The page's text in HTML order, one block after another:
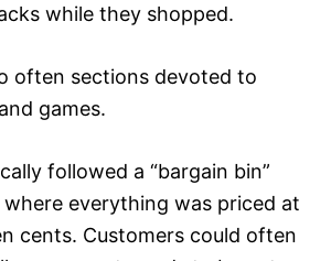
while they shopped.
often sections devoted to
games.
followed a “bargain bin”
everything was priced at
cents. Customers could often